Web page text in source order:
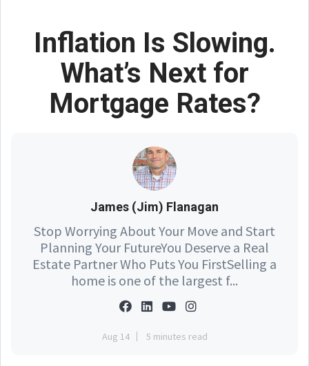
Inflation Is Slowing.
What’s Next for
Mortgage Rates?
James (Jim) Flanagan
Stop Worrying About Your Move and Start
Planning Your FutureYou Deserve a Real
Estate Partner Who Puts You FirstSelling a
home is one of the largest f...
Aug 14 5 minutes read